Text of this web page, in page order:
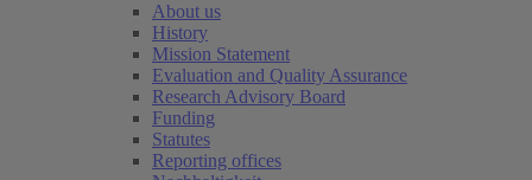
About us
History
Mission Statement
Evaluation and Quality Assurance
Research Advisory Board
Funding
Statutes
Reporting offices